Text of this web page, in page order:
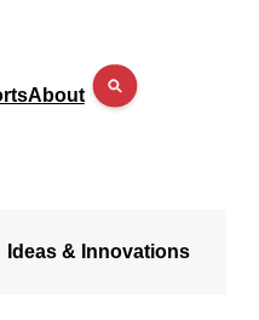
About
Ideas & Innovations